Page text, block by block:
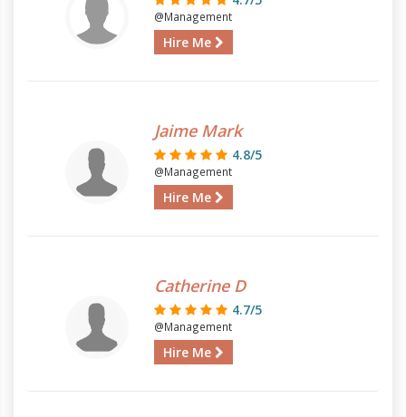
@Management
Hire Me
Jaime Mark
4.8/5
@Management
Hire Me
Catherine D
4.7/5
@Management
Hire Me